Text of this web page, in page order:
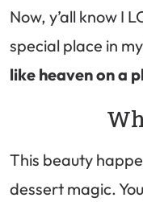
Now, y’all know I
special place in
like heaven on a
This beauty
dessert magic.